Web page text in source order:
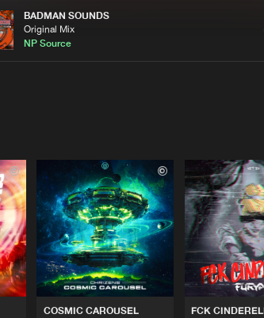
BADMAN SOUNDS
Original Mix
NP Source
COSMIC CAROUSEL
FCK